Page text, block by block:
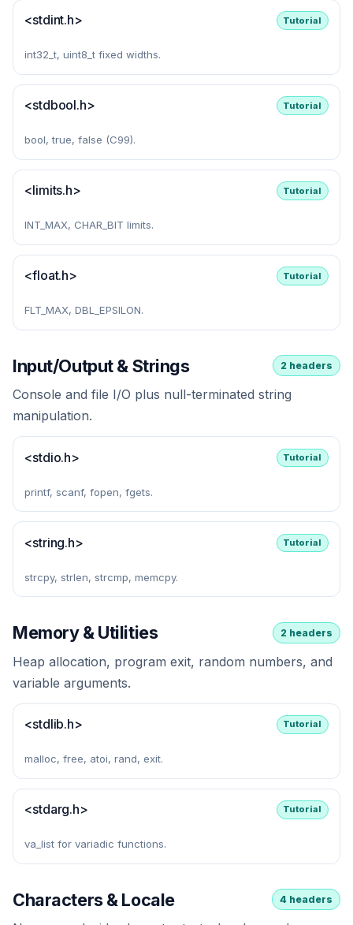
<stdint.h> Tutorial
int32_t, uint8_t fixed widths.
<stdbool.h> Tutorial
bool, true, false (C99).
<limits.h> Tutorial
INT_MAX, CHAR_BIT limits.
<float.h> Tutorial
FLT_MAX, DBL_EPSILON.
Input/Output & Strings 2 headers
Console and file I/O plus null-terminated string
manipulation.
<stdio.h> Tutorial
printf, scanf, fopen, fgets.
<string.h> Tutorial
strcpy, strlen, strcmp, memcpy.
Memory & Utilities 2 headers
Heap allocation, program exit, random numbers, and
variable arguments.
<stdlib.h> Tutorial
malloc, free, atoi, rand, exit.
<stdarg.h> Tutorial
va_list for variadic functions.
Characters & Locale 4 headers